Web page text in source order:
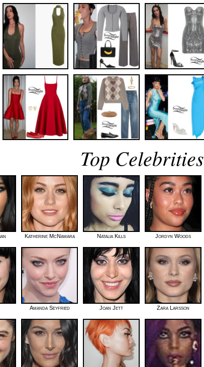
Top Celebrities
Katherine McNamara Natalia Kills Jordyn Woods
Amanda Seyfried Joan Jett Zara Larsson